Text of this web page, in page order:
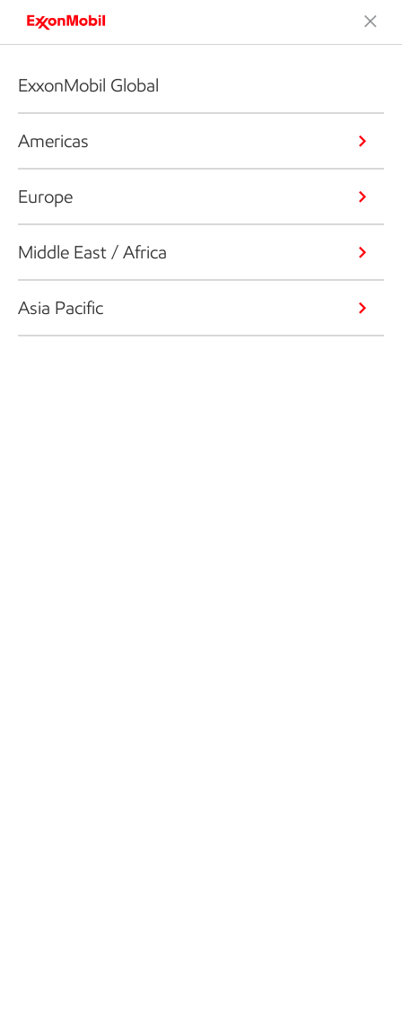
ExxonMobil Global
Americas
Europe
Middle East / Africa
Asia Pacific